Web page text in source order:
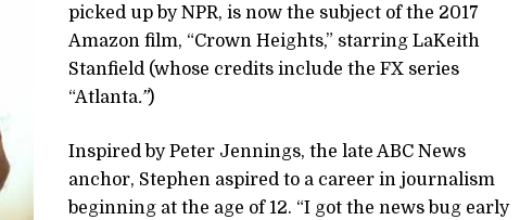
picked up by NPR, is now the subject of the 2017
Amazon film, “Crown Heights,” starring LaKeith
Stanfield (whose credits include the FX series
“Atlanta.”)
Inspired by Peter Jennings, the late ABC News
anchor, Stephen aspired to a career in journalism
beginning at the age of 12. “I got the news bug early